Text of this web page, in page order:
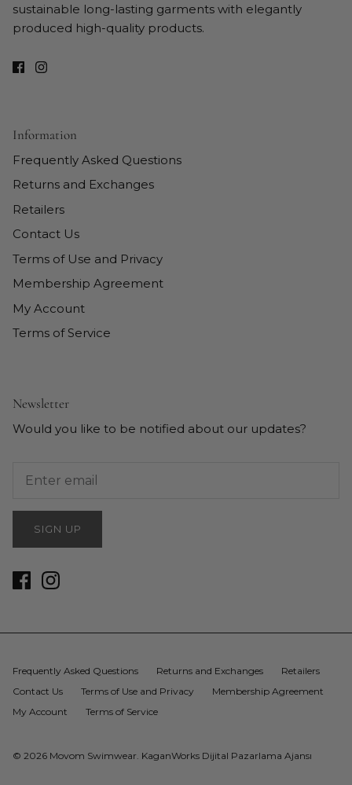
sustainable long-lasting garments with elegantly
produced high-quality products.
Information
Frequently Asked Questions
Returns and Exchanges
Retailers
Contact Us
Terms of Use and Privacy
Membership Agreement
My Account
Terms of Service
Newsletter
Would you like to be notified about our updates?
SIGN UP
Frequently Asked Questions Returns and Exchanges
Retailers
Contact Us
Terms of Use and Privacy
Membership Agreement
My Account
Terms of Service
© 2026 Movom Swimwear KaganWorks Dijital Pazarlama Ajansı